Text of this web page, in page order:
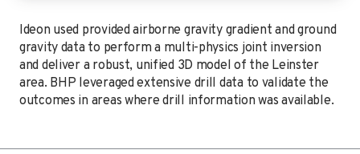
Ideon used provided airborne gravity gradient and ground
gravity data to perform a multi-physics joint inversion
and deliver a robust, unified 3D model of the Leinster
area. BHP leveraged extensive drill data to validate the
outcomes in areas where drill information was available.